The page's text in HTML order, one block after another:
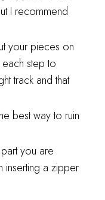
I recommend
your pieces on
step to
track and that
best way to ruin
you are
a zipper